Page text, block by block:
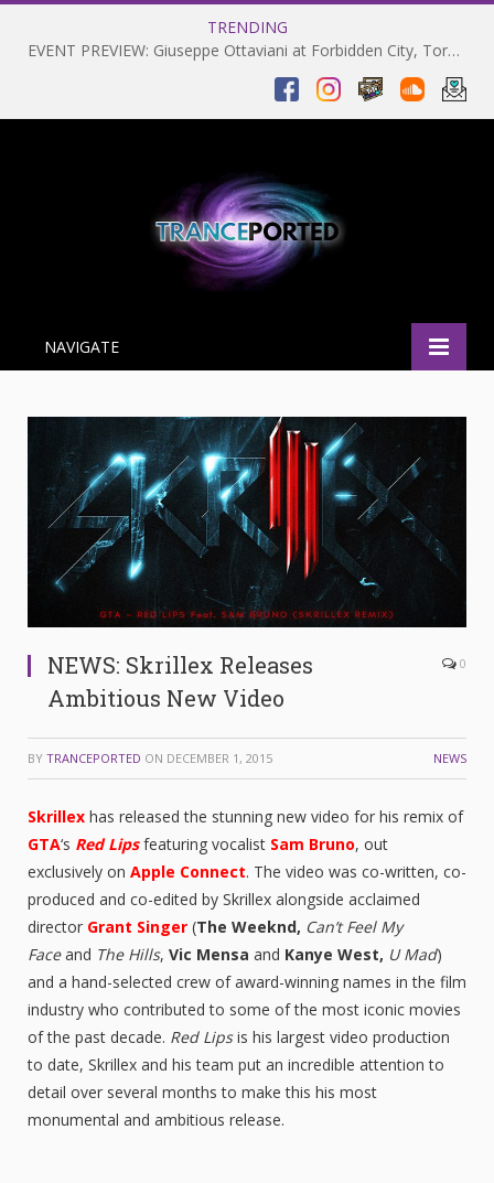
TRENDING
EVENT PREVIEW: Giuseppe Ottaviani at Forbidden City, Toronto 28-03-2025
NAVIGATE
NEWS: Skrillex Releases
Ambitious New Video
0
BY TRANCEPORTED ON DECEMBER 1, 2015 NEWS
Skrillex has released the stunning new video for his remix of
GTA‘s Red Lipsfeaturing vocalist Sam Bruno, out
exclusively on Apple Connect. The video was co-written, co-
produced and co-edited by Skrillex alongside acclaimed
director Grant Singer (The Weeknd, Can’t Feel My
Faceand The Hills, Vic Mensa and Kanye West, U Mad)
and a hand-selected crew of award-winning names in the film
industry who contributed to some of the most iconic movies
of the past decade. Red Lipsis his largest video production
to date, Skrillex and his team put an incredible attention to
detail over several months to make this his most
monumental and ambitious release.